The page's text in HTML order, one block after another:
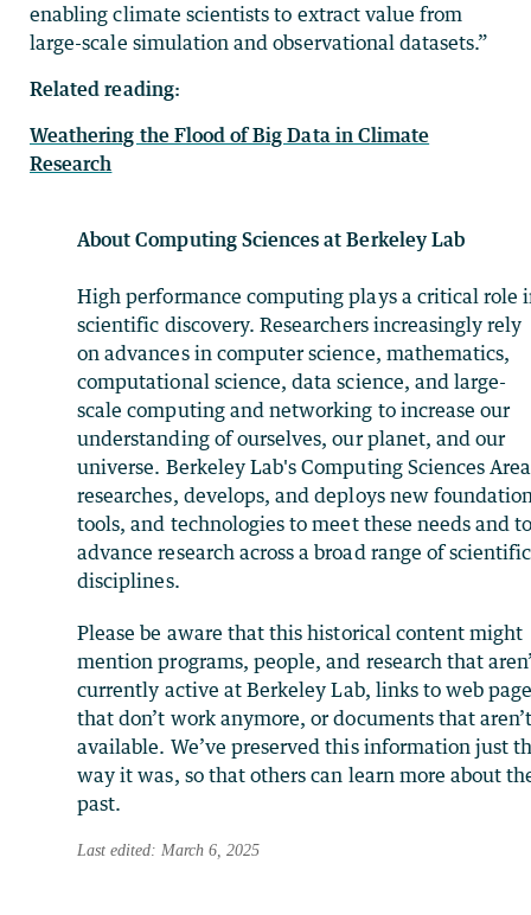
enabling climate scientists to extract value from
large-scale simulation and observational datasets.”
Related reading:
Weathering the Flood of Big Data in Climate
Research
About Computing Sciences at Berkeley Lab
High performance computing plays a critical role
scientific discovery. Researchers increasingly rely
on advances in computer science, mathematics,
computational science, data science, and large-
scale computing and networking to increase our
understanding of ourselves, our planet, and our
universe. Berkeley Lab's Computing Sciences Area
researches, develops, and deploys new
tools, and technologies to meet these needs and
advance research across a broad range of scientific
disciplines.
Please be aware that this historical content might
mention programs, people, and research that
currently active at Berkeley Lab, links to web
that don’t work anymore, or documents that
available. We’ve preserved this information just
way it was, so that others can learn more about
past.
Last edited: March 6, 2025